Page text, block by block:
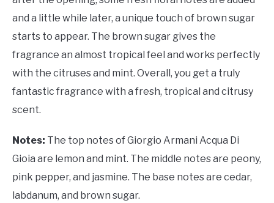
and a little while later, a unique touch of brown sugar
starts to appear. The brown sugar gives the
fragrance an almost tropical feel and works perfectly
with the citruses and mint. Overall, you get a truly
fantastic fragrance with a fresh, tropical and citrusy
scent.
Notes: The top notes of Giorgio Armani Acqua Di
Gioia are lemon and mint. The middle notes are peony,
pink pepper, and jasmine. The base notes are cedar,
labdanum, and brown sugar.